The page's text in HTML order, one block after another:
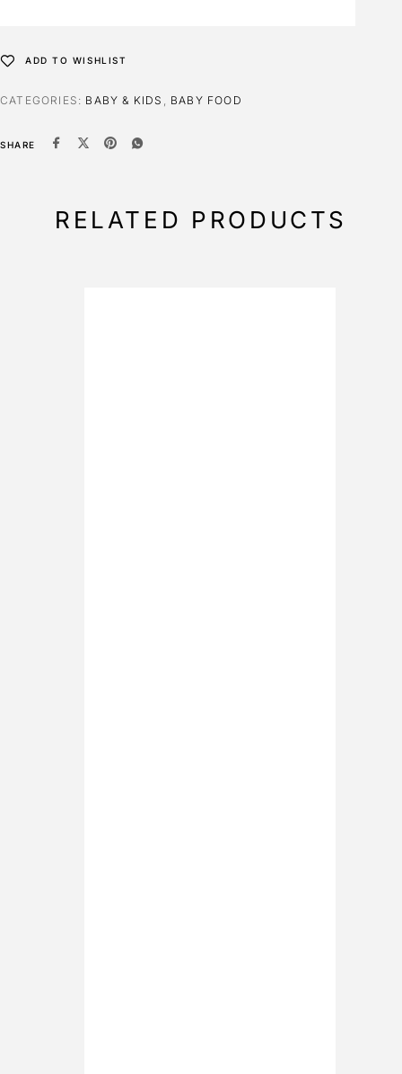
ADD TO WISHLIST
CATEGORIES: BABY & KIDS , BABY FOOD
SHARE
RELATED PRODUCTS